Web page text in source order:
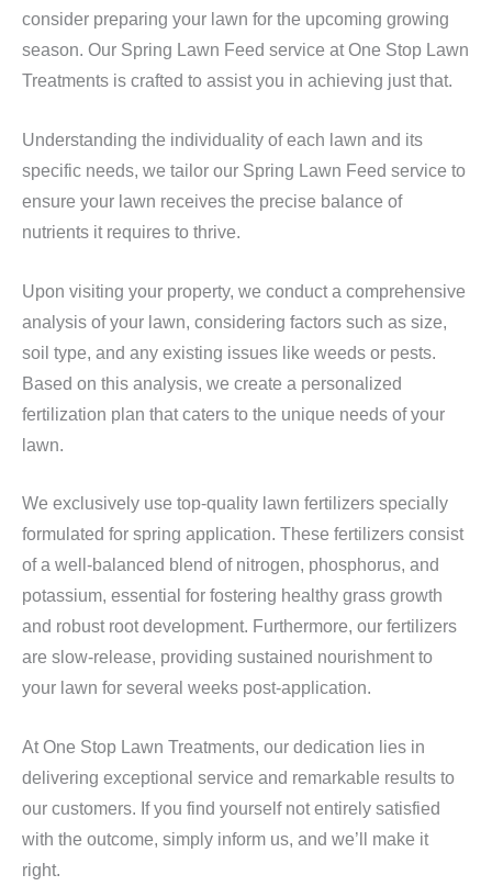
consider preparing your lawn for the upcoming growing
season. Our Spring Lawn Feed service at One Stop Lawn
Treatments is crafted to assist you in achieving just that.
Understanding the individuality of each lawn and its
specific needs, we tailor our Spring Lawn Feed service to
ensure your lawn receives the precise balance of
nutrients it requires to thrive.
Upon visiting your property, we conduct a comprehensive
analysis of your lawn, considering factors such as size,
soil type, and any existing issues like weeds or pests.
Based on this analysis, we create a personalized
fertilization plan that caters to the unique needs of your
lawn.
We exclusively use top-quality lawn fertilizers specially
formulated for spring application. These fertilizers consist
of a well-balanced blend of nitrogen, phosphorus, and
potassium, essential for fostering healthy grass growth
and robust root development. Furthermore, our fertilizers
are slow-release, providing sustained nourishment to
your lawn for several weeks post-application.
At One Stop Lawn Treatments, our dedication lies in
delivering exceptional service and remarkable results to
our customers. If you find yourself not entirely satisfied
with the outcome, simply inform us, and we’ll make it
right.